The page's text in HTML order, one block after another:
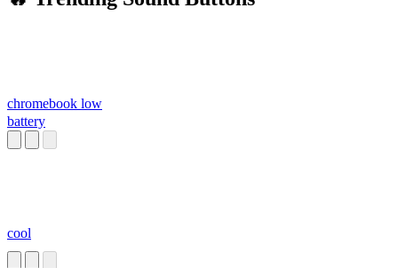
chromebook low
battery
cool